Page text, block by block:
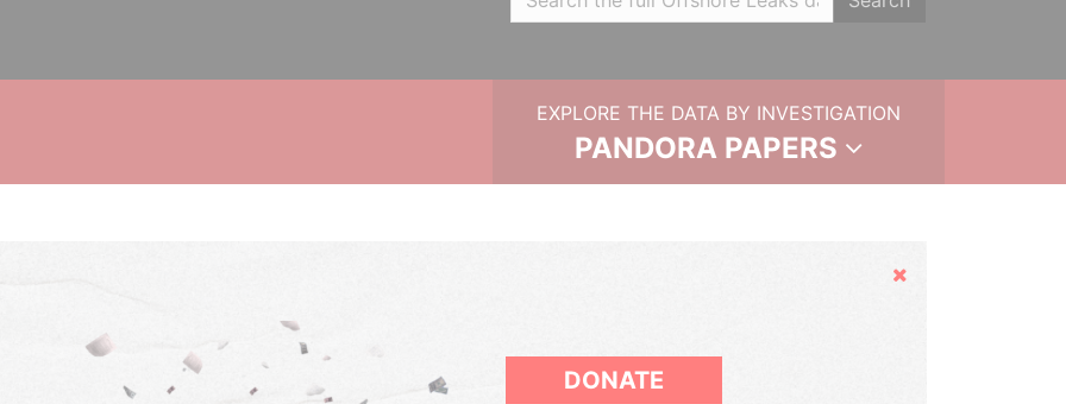
EXPLORE THE DATA BY INVESTIGATION
PANDORA PAPERS
Hide
DONATE